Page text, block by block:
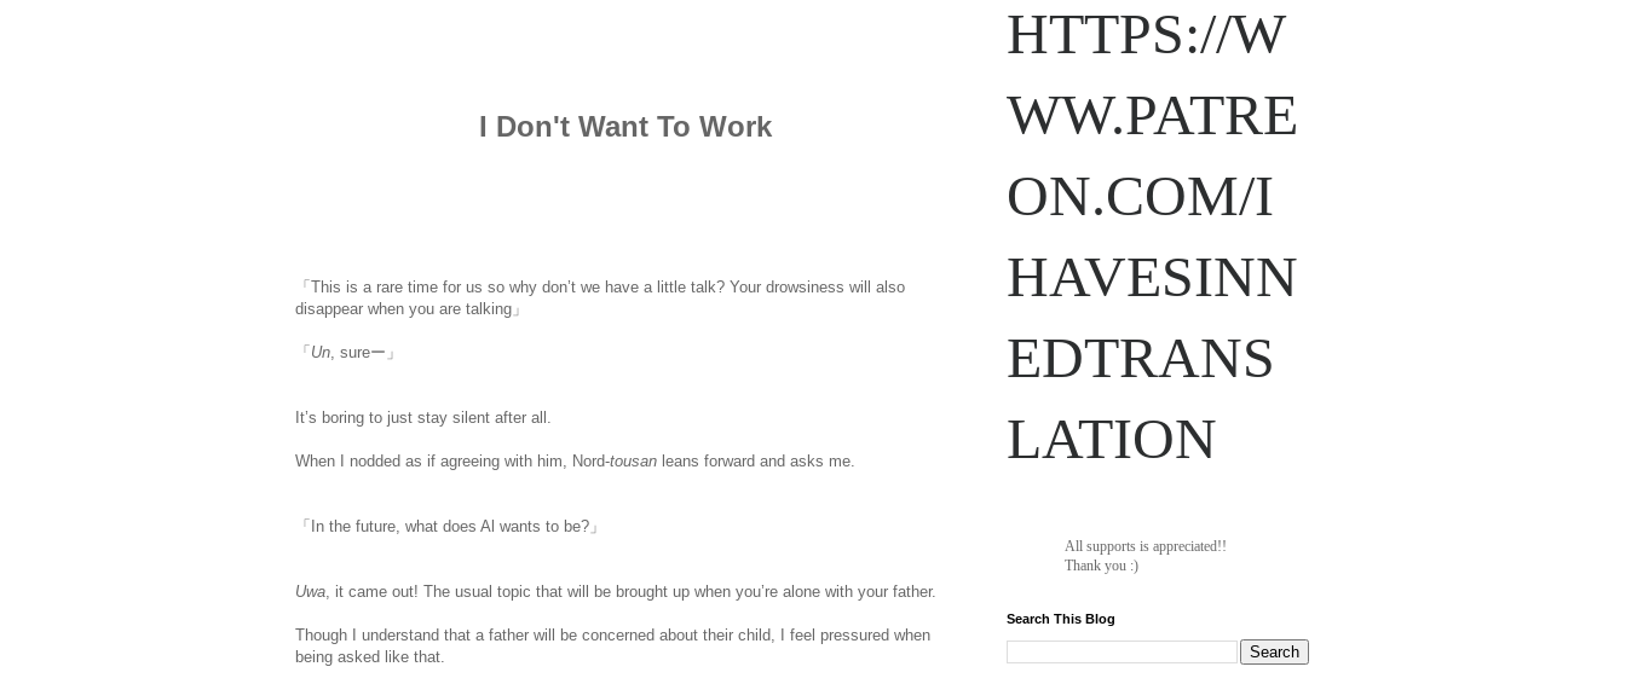
I Don't Want To Work
「This is a rare time for us so why don’t we have a little talk? Your drowsiness will also
disappear when you are talking」
「 Un, sureー」
It’s boring to just stay silent after all.
When I nodded as if agreeing with him, Nord-tousan leans forward and asks me.
「In the future, what does Al wants to be?」
Uwa, it came out! The usual topic that will be brought up when you’re alone with your father.
Though I understand that a father will be concerned about their child, I feel pressured when
being asked like that.
HTTPS://W
WW.PATRE
ON.COM/I
HAVESINN
EDTRANS
LATION
		All supports is appreciated!!
Thank you :)
Search This Blog